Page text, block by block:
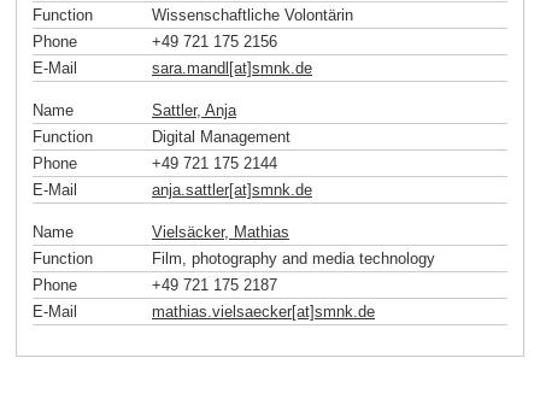
Function
Wissenschaftliche Volontärin
Phone
+49 721 175 2156
E-Mail
sara.mandl[at]smnk.de
Name
Sattler, Anja
Function
Digital Management
Phone
+49 721 175 2144
E-Mail
anja.sattler[at]smnk de
Name
Vielsäcker, Mathias
Function
Film, photography and media technology
Phone
+49 721 175 2187
E-Mail
mathias.vielsaecker[at]smnk de